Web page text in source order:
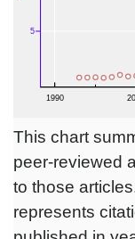
This chart
peer-reviewed
to those
represents